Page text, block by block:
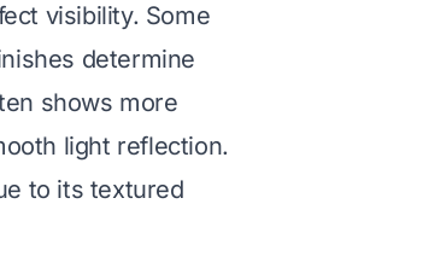
visibility. Some
determine
shows more
light reflection.
to its textured